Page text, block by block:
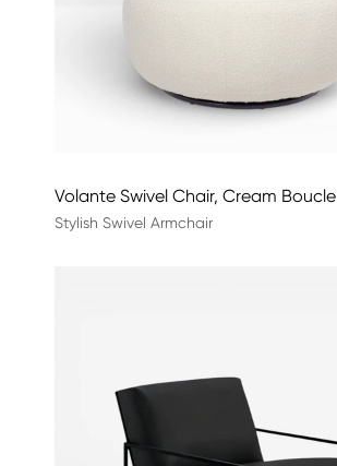
Volante Swivel Chair, Cream Boucle
Stylish Swivel Armchair